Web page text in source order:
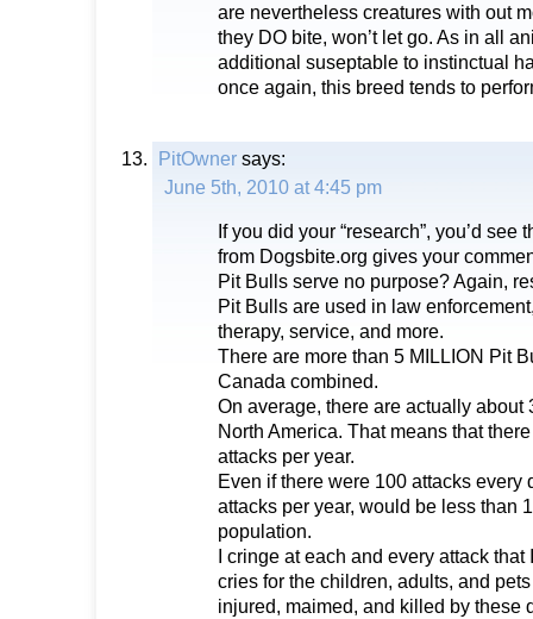
are nevertheless creatures with out
they DO bite, won’t let go. As in all
additional suseptable to instinctual
once again, this breed tends to
PitOwner says:
June 5th, 2010 at 4:45 pm
If you did your “research”, you’d see
from Dogsbite.org gives your
Pit Bulls serve no purpose? Again,
Pit Bulls are used in law
therapy, service, and more.
There are more than 5 MILLION Pit
Canada combined.
On average, there are actually about
North America. That means that
attacks per year.
Even if there were 100 attacks every
attacks per year, would be less than
population.
I cringe at each and every attack
cries for the children, adults, and
injured, maimed, and killed by these